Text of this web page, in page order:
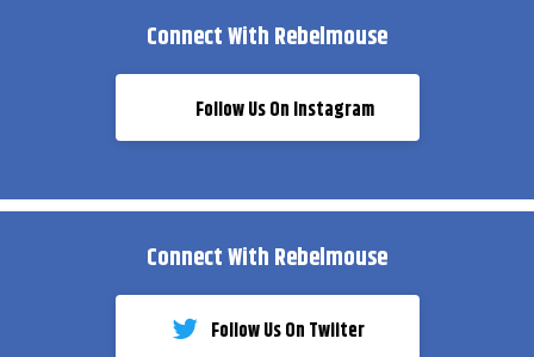
Connect With Rebelmouse
Follow Us On Instagram
Connect With Rebelmouse
Follow Us On Twiiter